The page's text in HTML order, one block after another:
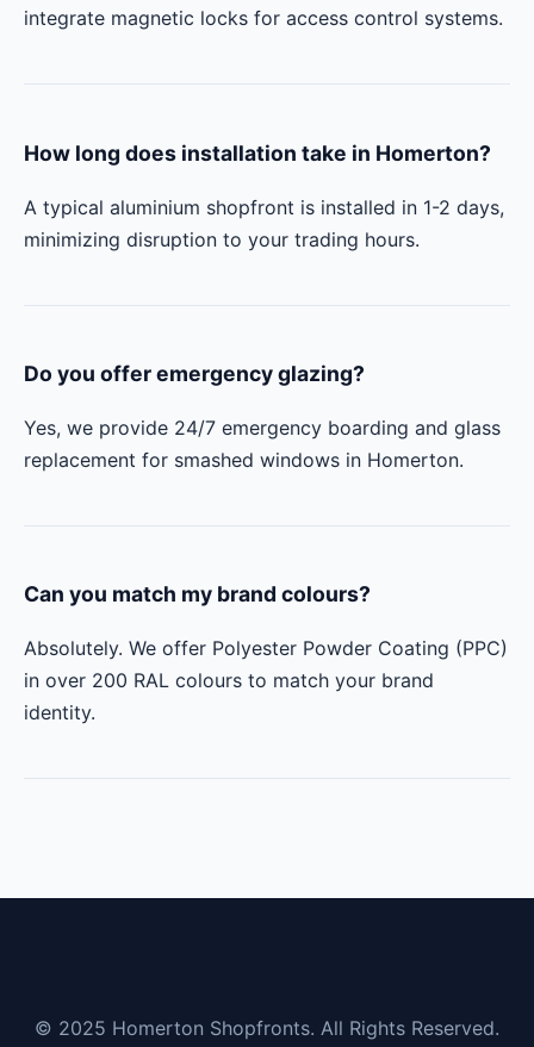
integrate magnetic locks for access control systems.
How long does installation take in Homerton?
A typical aluminium shopfront is installed in 1-2 days,
minimizing disruption to your trading hours.
Do you offer emergency glazing?
Yes, we provide 24/7 emergency boarding and glass
replacement for smashed windows in Homerton.
Can you match my brand colours?
Absolutely. We offer Polyester Powder Coating (PPC)
in over 200 RAL colours to match your brand
identity.
© 2025 Homerton Shopfronts. All Rights Reserved.